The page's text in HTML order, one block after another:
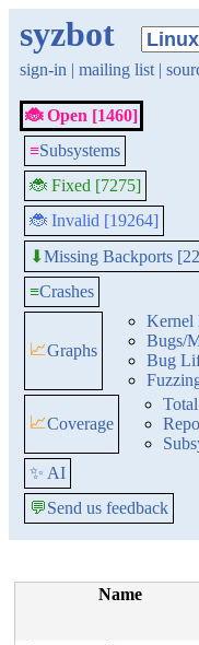
syzbot
sign-in | mailing list |
🐞 Open [1460]
≡Subsystems
🐞 Fixed [7275]
🐞 Invalid [19264]
⬇Missing Backports
≡Crashes
📈Graphs
Kernel
Bugs/
Bug
📈Coverage
Total
✨ AI
💬Send us feedback
Name